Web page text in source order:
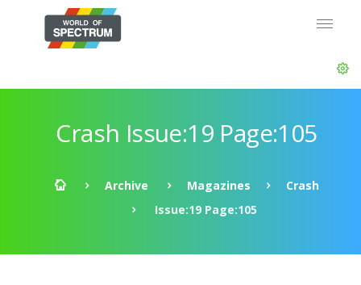
Crash Issue:19 Page:105
Archive Magazines
Crash
Issue:19 Page:105